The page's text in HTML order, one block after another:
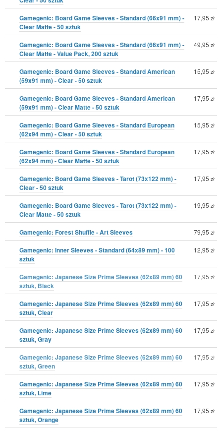
Gamegenic: Board Game Sleeves - Standard (66x91 mm) -
Clear Matte - 50 sztuk
17,95 zł
Gamegenic: Board Game Sleeves - Standard (66x91 mm) -
Clear Matte - Value Pack, 200 sztuk
49,95 zł
Gamegenic: Board Game Sleeves - Standard American
(59x91 mm) - Clear - 50 sztuk
15,95 zł
Gamegenic: Board Game Sleeves - Standard American
(59x91 mm) - Clear Matte - 50 sztuk
17,95 zł
Gamegenic: Board Game Sleeves - Standard European
(62x94 mm) - Clear - 50 sztuk
15,95 zł
Gamegenic: Board Game Sleeves - Standard European
(62x94 mm) - Clear Matte - 50 sztuk
17,95 zł
Gamegenic: Board Game Sleeves - Tarot (73x122 mm) -
Clear - 50 sztuk
17,95 zł
Gamegenic: Board Game Sleeves - Tarot (73x122 mm) -
Clear Matte - 50 sztuk
19,95 zł
Gamegenic: Forest Shuffle - Art Sleeves 79,95 zł
Gamegenic: Inner Sleeves - Standard (64x89 mm) - 100
sztuk
12,95 zł
Gamegenic: Japanese Size Prime Sleeves (62x89 mm) 60
sztuk, Black
17,95 zł
Gamegenic: Japanese Size Prime Sleeves (62x89 mm) 60
sztuk, Clear
17,95 zł
Gamegenic: Japanese Size Prime Sleeves (62x89 mm) 60
sztuk, Gray
17,95 zł
Gamegenic: Japanese Size Prime Sleeves (62x89 mm) 60
sztuk, Green
17,95 zł
Gamegenic: Japanese Size Prime Sleeves (62x89 mm) 60
sztuk, Lime
17,95 zł
Gamegenic: Japanese Size Prime Sleeves (62x89 mm) 60
sztuk, Orange
17,95 zł